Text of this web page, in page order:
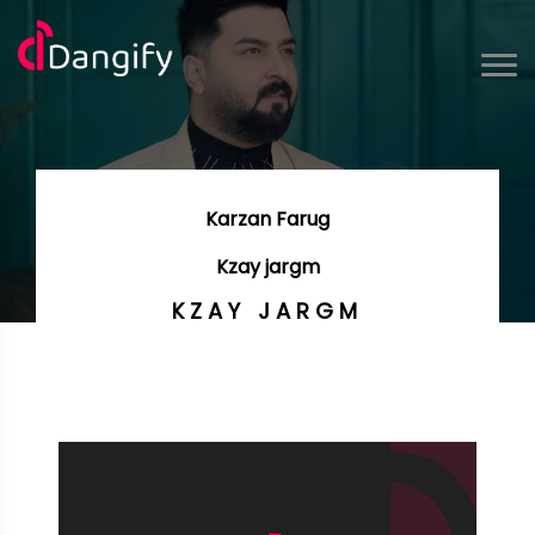
Karzan Farug
Kzay jargm
KZAY JARGM